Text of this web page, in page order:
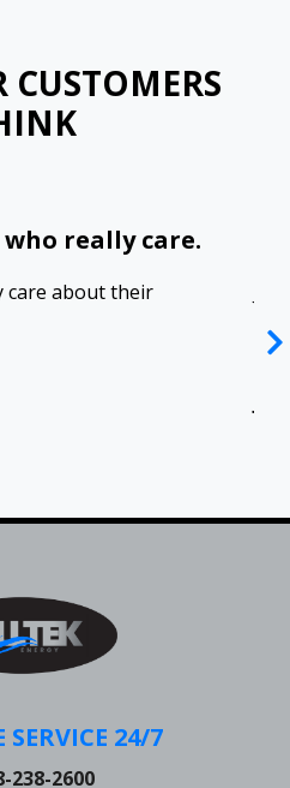
really care.
care about their
in
SERVICE 24/7
238-2600